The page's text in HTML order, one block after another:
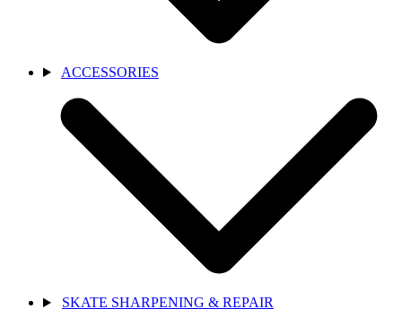
ACCESSORIES
SKATE SHARPENING & REPAIR